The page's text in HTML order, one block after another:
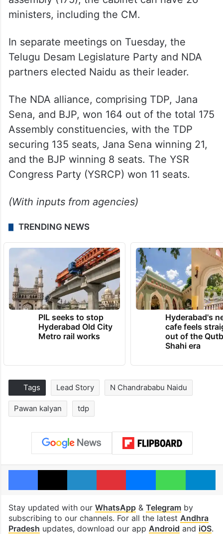
ministers, including the CM.
In separate meetings on Tuesday, the
Telugu Desam Legislature Party and NDA
partners elected Naidu as their leader.
The NDA alliance, comprising TDP, Jana
Sena, and BJP, won 164 out of the total 175
Assembly constituencies, with the TDP
securing 135 seats, Jana Sena winning 21,
and the BJP winning 8 seats. The YSR
Congress Party (YSRCP) won 11 seats.
(With inputs from agencies)
TRENDING NEWS
PIL seeks to stop
Hyderabad Old City
Metro rail works
Hyderabad's
cafe feels
out of the
Shahi era
Tags Lead Story N Chandrababu Naidu
Pawan kalyan tdp
Facebook
X LinkedInPinterestMessengerWhatsApp
Stay updated with our WhatsApp& Telegramby
subscribing to our channels. For all the latest Andhra
Pradesh updates, download our app Android and iOS.